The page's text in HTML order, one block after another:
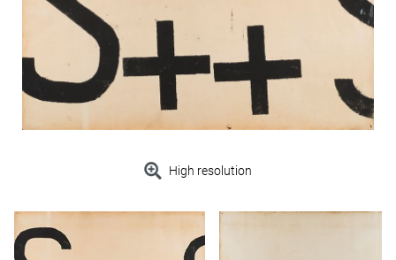
High resolution